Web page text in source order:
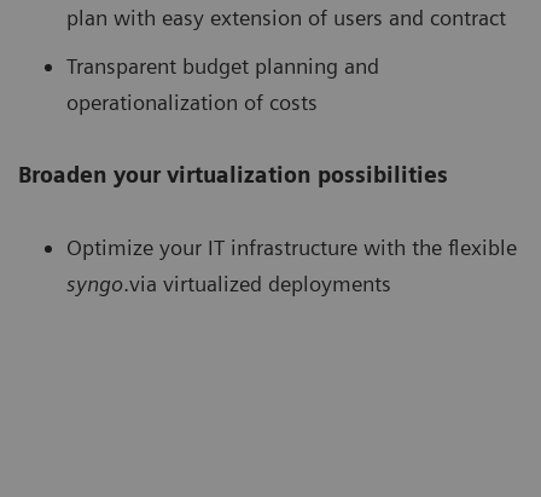
plan with easy extension of users and contract
Transparent budget planning and
operationalization of costs
Broaden your virtualization possibilities
Optimize your IT infrastructure with the flexible
syngo.via virtualized deployments